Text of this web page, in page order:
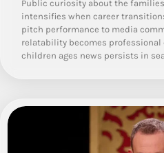
Public curiosity about the
intensifies when career
pitch performance to media
relatability becomes professional
children ages news persists in